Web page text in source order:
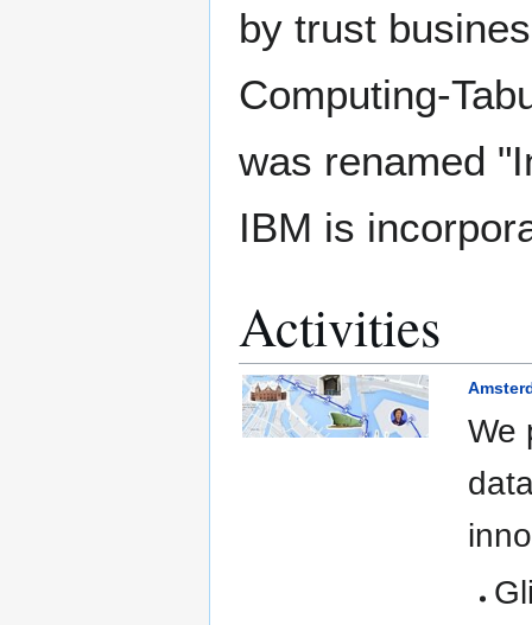
by trust
Computing-
was renamed
IBM is
Activities
We